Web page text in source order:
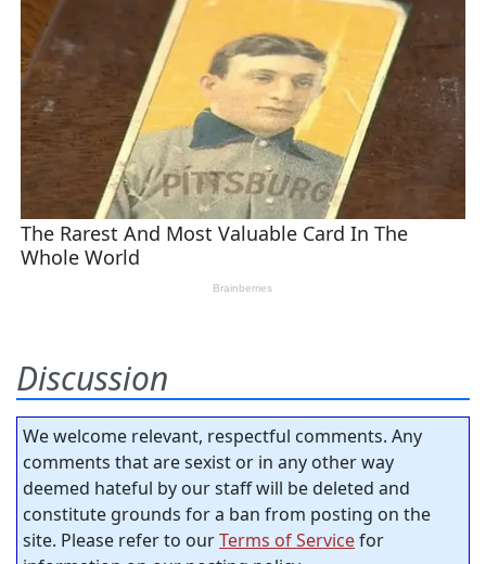
Discussion
We welcome relevant, respectful comments. Any
comments that are sexist or in any other way
deemed hateful by our staff will be deleted and
constitute grounds for a ban from posting on the
site. Please refer to ourTerms of Servicefor